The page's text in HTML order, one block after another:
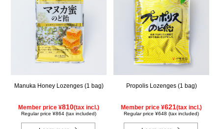
Manuka Honey Lozenges (1 bag)
Member price ¥810(tax incl.)
Regular price ¥864 (tax included)
Propolis Lozenges (1 bag)
Member price ¥621(tax incl.)
Regular price ¥648 (tax included)